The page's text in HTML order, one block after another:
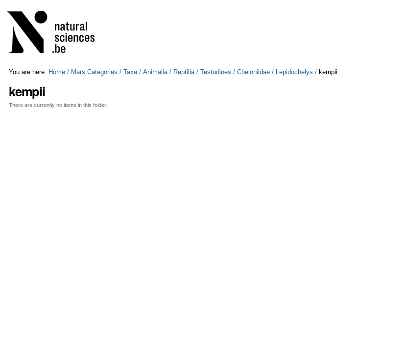
to
content.
Skip
to
navigation
tools
You are here: Home / Mars Categories /Taxa /Animalia / Reptilia /Testudines /Cheloniidae / Lepidochelys / kempii
kempii
There are currently no items in this folder.